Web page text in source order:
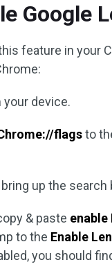
Google
feature in your
your device.
flagsto
up the search
& paste enable
to the Enable
you should